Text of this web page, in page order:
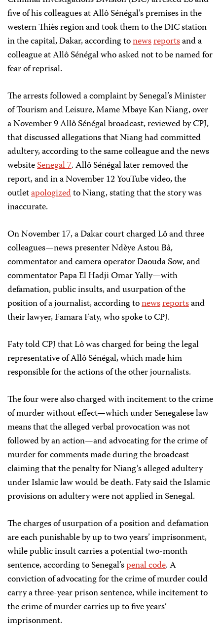
five of his colleagues at Allô Sénégal’s premises in the
western Thiès region and took them to the DIC station
in the capital, Dakar, according tonewsreportsand a
colleague at Allô Sénégal who asked not to be named for
fear of reprisal.
The arrests followed a complaint by Senegal’s Minister
of Tourism and Leisure, Mame Mbaye Kan Niang, over
a November 9 Allô Sénégal broadcast, reviewed by CPJ,
that discussed allegations that Niang had committed
adultery, according to the same colleague and the news
websiteSenegal 7. Allô Sénégal later removed the
report, and in a November 12 YouTube video, the
outletapologizedto Niang, stating that the story was
inaccurate.
On November 17, a Dakar court charged Lô and three
colleagues—news presenter Ndèye Astou Bâ,
commentator and camera operator Daouda Sow, and
commentator Papa El Hadji Omar Yally—with
defamation, public insults, and usurpation of the
position of a journalist, according tonewsreportsand
their lawyer, Famara Faty, who spoke to CPJ.
Faty told CPJ that Lô was charged for being the legal
representative of Allô Sénégal, which made him
responsible for the actions of the other journalists.
The four were also charged with incitement to the crime
of murder without effect—which under Senegalese law
means that the alleged verbal provocation was not
followed by an action—and advocating for the crime of
murder for comments made during the broadcast
claiming that the penalty for Niang’s alleged adultery
under Islamic law would be death. Faty said the Islamic
provisions on adultery were not applied in Senegal.
The charges of usurpation of a position and defamation
are each punishable by up to two years’ imprisonment,
while public insult carries a potential two-month
sentence, according to Senegal’spenal code. A
conviction of advocating for the crime of murder could
carry a three-year prison sentence, while incitement to
the crime of murder carries up to five years’
imprisonment.